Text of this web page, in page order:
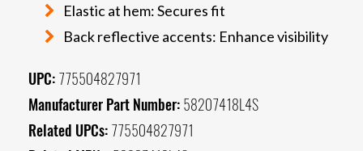
Elastic at hem: Secures fit
Back reflective accents: Enhance visibility
UPC: 775504827971
Manufacturer Part Number: 58207418L4S
Related UPCs: 775504827971